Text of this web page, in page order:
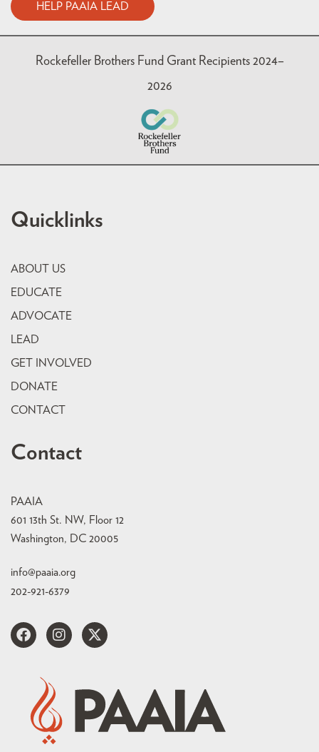
HELP PAAIA LEAD
Rockefeller Brothers Fund Grant Recipients 2024–
2026
Quicklinks
ABOUT US
EDUCATE
ADVOCATE
LEAD
GET INVOLVED
DONATE
CONTACT
Contact
PAAIA
601 13th St. NW, Floor 12
Washington, DC 20005
info@paaia.org
202-921-6379